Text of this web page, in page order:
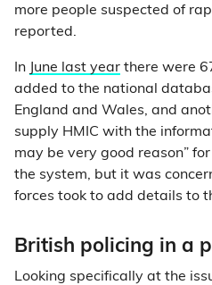
more people suspected of
reported.
In June last year there were
added to the national
England and Wales, and
supply HMIC with the
may be very good reason”
the system, but it was
forces took to add details to
British policing in a
Looking specifically at the